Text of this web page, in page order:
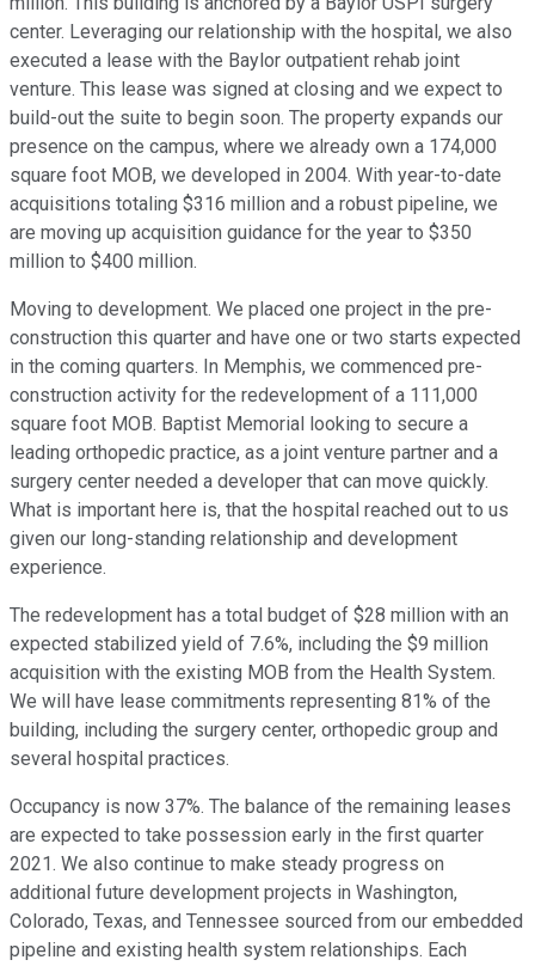
center. Leveraging our relationship with the hospital, we also
executed a lease with the Baylor outpatient rehab joint
venture. This lease was signed at closing and we expect to
build-out the suite to begin soon. The property expands our
presence on the campus, where we already own a 174,000
square foot MOB, we developed in 2004. With year-to-date
acquisitions totaling $316 million and a robust pipeline, we
are moving up acquisition guidance for the year to $350
million to $400 million.
Moving to development. We placed one project in the pre-
construction this quarter and have one or two starts expected
in the coming quarters. In Memphis, we commenced pre-
construction activity for the redevelopment of a 111,000
square foot MOB. Baptist Memorial looking to secure a
leading orthopedic practice, as a joint venture partner and a
surgery center needed a developer that can move quickly.
What is important here is, that the hospital reached out to us
given our long-standing relationship and development
experience.
The redevelopment has a total budget of $28 million with an
expected stabilized yield of 7.6%, including the $9 million
acquisition with the existing MOB from the Health System.
We will have lease commitments representing 81% of the
building, including the surgery center, orthopedic group and
several hospital practices.
Occupancy is now 37%. The balance of the remaining leases
are expected to take possession early in the first quarter
2021. We also continue to make steady progress on
additional future development projects in Washington,
Colorado, Texas, and Tennessee sourced from our embedded
pipeline and existing health system relationships. Each